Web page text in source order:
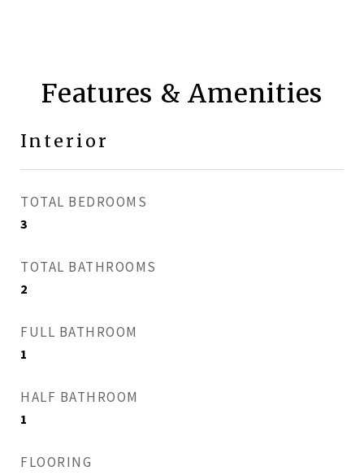
Features & Amenities
Interior
TOTAL BEDROOMS
3
TOTAL BATHROOMS
2
FULL BATHROOM
1
HALF BATHROOM
1
FLOORING